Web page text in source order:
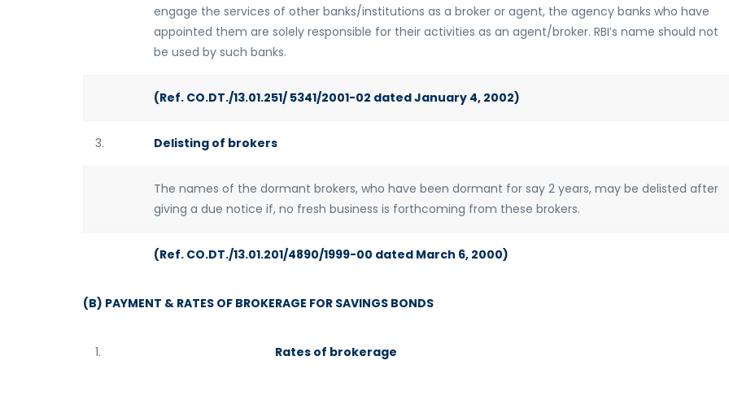
engage the services of other banks/institutions as a broker or agent, the agency banks who have
appointed them are solely responsible for their activities as an agent/broker. RBI’s name should not
be used by such banks.
(Ref. CO.DT./13.01.251/ 5341/2001-02 dated January 4, 2002)
3. Delisting of brokers
The names of the dormant brokers, who have been dormant for say 2 years, may be delisted after
giving a due notice if, no fresh business is forthcoming from these brokers.
(Ref. CO.DT./13.01.201/4890/1999-00 dated March 6, 2000)
(B) PAYMENT & RATES OF BROKERAGE FOR SAVINGS BONDS
1. Rates of brokerage